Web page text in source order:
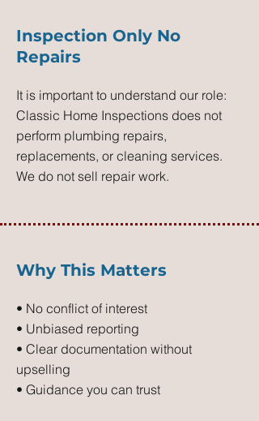
Inspection Only No
Repairs
It is important to understand our role:
Classic Home Inspections does not
perform plumbing repairs,
replacements, or cleaning services.
We do not sell repair work.
Why This Matters
• No conflict of interest
• Unbiased reporting
• Clear documentation without
upselling
• Guidance you can trust